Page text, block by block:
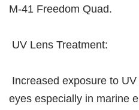
M-41 Freedom Quad.
UV Lens Treatment:
Increased exposure to
eyes especially in marine